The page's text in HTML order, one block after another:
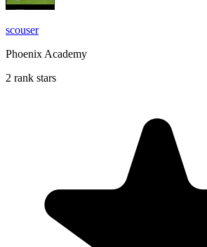
scouser
Phoenix Academy
2 rank stars